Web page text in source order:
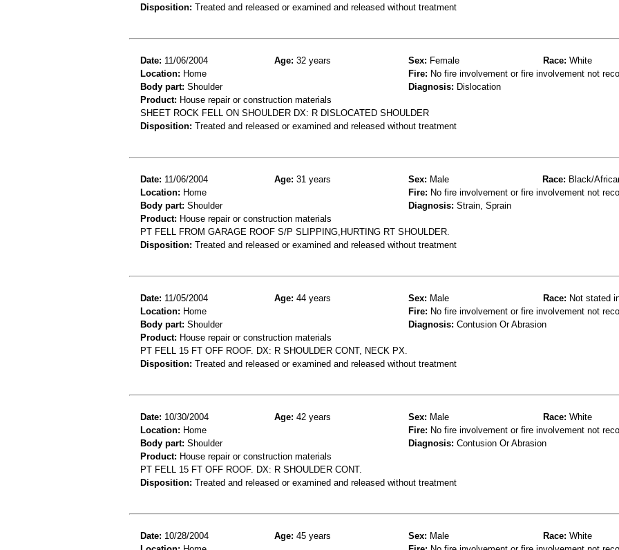
Disposition: Treated and released or examined and released without treatment
Date: 11/06/2004 Age: 32 years Sex: Female Race: White
Location: Home Fire: No fire involvement or fire involvement not
Body part: Shoulder Diagnosis: Dislocation
Product: House repair or construction materials
SHEET ROCK FELL ON SHOULDER DX: R DISLOCATED SHOULDER
Disposition: Treated and released or examined and released without treatment
Date: 11/06/2004 Age: 31 years Sex: Male Race: Black/
Location: Home Fire: No fire involvement or fire involvement not
Body part: Shoulder Diagnosis: Strain, Sprain
Product: House repair or construction materials
PT FELL FROM GARAGE ROOF S/P SLIPPING,HURTING RT SHOULDER.
Disposition: Treated and released or examined and released without treatment
Date: 11/05/2004 Age: 44 years Sex: Male Race: Not stated
Location: Home Fire: No fire involvement or fire involvement not
Body part: Shoulder Diagnosis: Contusion Or Abrasion
Product: House repair or construction materials
PT FELL 15 FT OFF ROOF. DX: R SHOULDER CONT, NECK PX.
Disposition: Treated and released or examined and released without treatment
Date: 10/30/2004 Age: 42 years Sex: Male Race: White
Location: Home Fire: No fire involvement or fire involvement not
Body part: Shoulder Diagnosis: Contusion Or Abrasion
Product: House repair or construction materials
PT FELL 15 FT OFF ROOF. DX: R SHOULDER CONT.
Disposition: Treated and released or examined and released without treatment
Date: 10/28/2004 Age: 45 years Sex: Male Race: White